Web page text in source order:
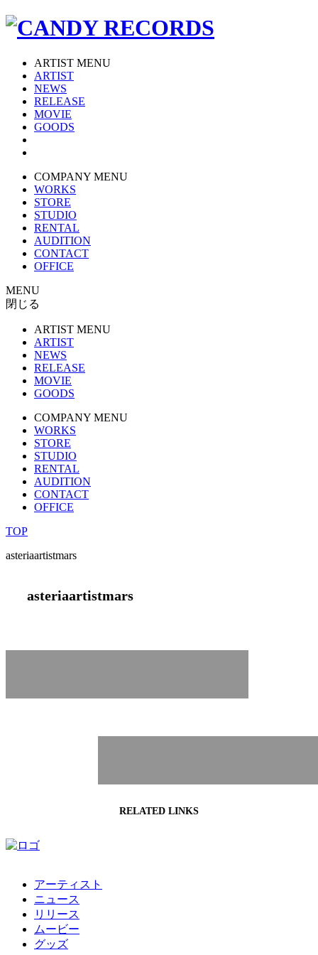
ARTIST MENU
ARTIST
NEWS
RELEASE
MOVIE
GOODS
COMPANY MENU
WORKS
STORE
STUDIO
RENTAL
AUDITION
CONTACT
OFFICE
MENU
閉じる
ARTIST MENU
ARTIST
NEWS
RELEASE
MOVIE
GOODS
COMPANY MENU
WORKS
STORE
STUDIO
RENTAL
AUDITION
CONTACT
OFFICE
TOP
asteriaartistmars
asteriaartistmars
RELATED LINKS
アーティスト
ニュース
リリース
ムービー
グッズ